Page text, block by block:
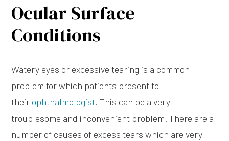
Ocular Surface
Conditions
Watery eyes or excessive tearing is a common
problem for which patients present to
their ophthalmologist. This can be a very
troublesome and inconvenient problem. There are a
number of causes of excess tears which are very